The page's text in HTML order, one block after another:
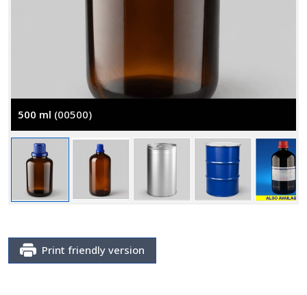
500 ml (00500)
Print friendly version